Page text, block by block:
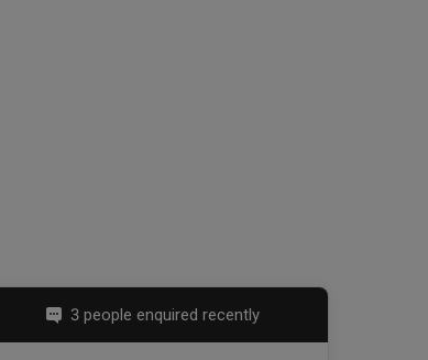
3 people enquired recently